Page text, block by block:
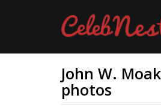
John W.
photos